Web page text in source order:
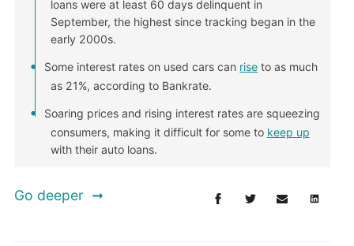
loans were at least 60 days delinquent in
September, the highest since tracking began in the
early 2000s.
Some interest rates on used cars can rise to as much
as 21%, according to Bankrate.
Soaring prices and rising interest rates are squeezing
consumers, making it difficult for some to keep up
with their auto loans.
Go deeper